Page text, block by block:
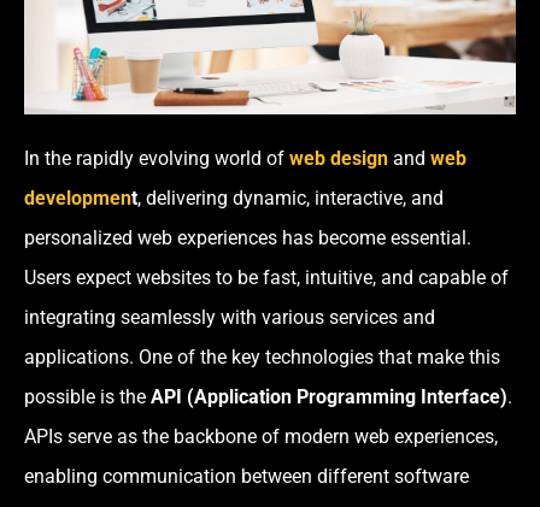
In the rapidly evolving world of web design and web
development, delivering dynamic, interactive, and
personalized web experiences has become essential.
Users expect websites to be fast, intuitive, and capable of
integrating seamlessly with various services and
applications. One of the key technologies that make this
possible is the API (Application Programming Interface).
APIs serve as the backbone of modern web experiences,
enabling communication between different software